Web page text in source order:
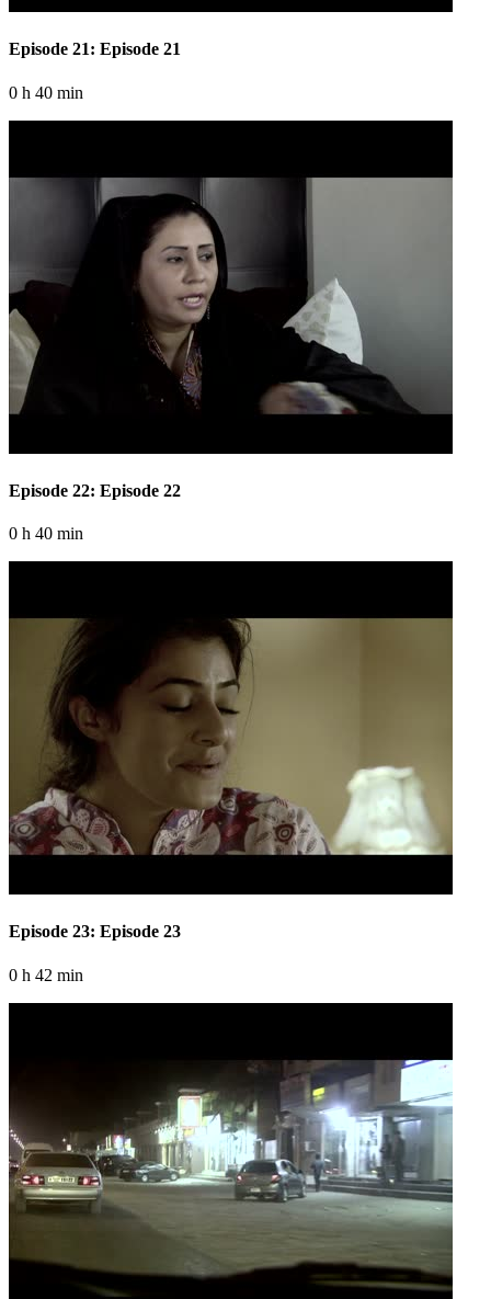
Episode 21: Episode 21
0 h 40 min
Episode 22: Episode 22
0 h 40 min
Episode 23: Episode 23
0 h 42 min